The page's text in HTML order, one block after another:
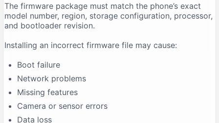
The firmware package must match the phone’s exact
model number, region, storage configuration, processor,
and bootloader revision.
Installing an incorrect firmware file may cause:
Boot failure
Network problems
Missing features
Camera or sensor errors
Data loss